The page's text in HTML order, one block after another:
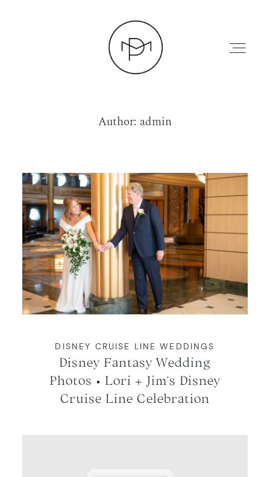
ABOUT
PRESS
WORKING WITH MIKKEL
SERVICES
Author: admin
DISNEY CRUISE LINE WEDDINGS
Disney Fantasy Wedding
Photos • Lori + Jim’s Disney
Cruise Line Celebration